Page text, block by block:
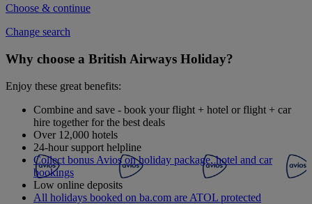
Choose & continue
Change search
Why choose a British Airways Holiday?
Enjoy these great benefits:
Combine and save - book your flight + hotel or flight + car
hire together for the best deals
Over 12,000 hotels
24-hour support helpline
Collect bonus Avios on holiday package, hotel and car
bookings
Low online deposits
All holidays booked on ba.com are ATOL protected